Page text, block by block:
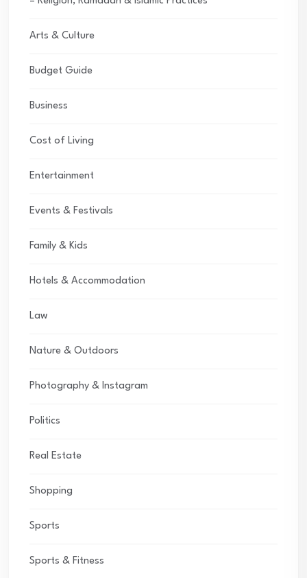
Arts & Culture
Budget Guide
Business
Cost of Living
Entertainment
Events & Festivals
Family & Kids
Hotels & Accommodation
Law
Nature & Outdoors
Photography & Instagram
Politics
Real Estate
Shopping
Sports
Sports & Fitness